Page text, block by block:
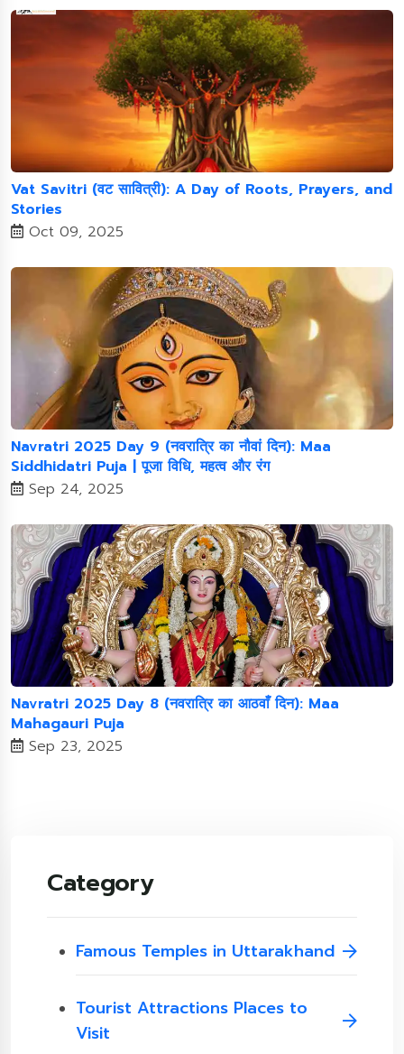
Vat Savitri (वट सावित्री): A Day of Roots, Prayers, and
Stories
Oct 09, 2025
Navratri 2025 Day 9 (नवरात्रि का नौवां दिन): Maa
Siddhidatri Puja | पूजा विधि, महत्व और रंग
Sep 24, 2025
Navratri 2025 Day 8 (नवरात्रि का आठवाँ दिन): Maa
Mahagauri Puja
Sep 23, 2025
Category
Famous Temples in Uttarakhand
Tourist Attractions Places to
Visit